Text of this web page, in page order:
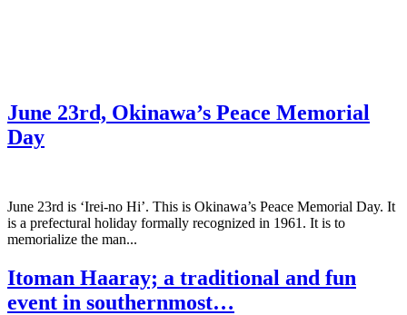
June 23rd, Okinawa’s Peace Memorial
Day
June 23rd is ‘Irei-no Hi’. This is Okinawa’s Peace Memorial Day. It
is a prefectural holiday formally recognized in 1961. It is to
memorialize the man...
Itoman Haaray; a traditional and fun
event in southernmost…